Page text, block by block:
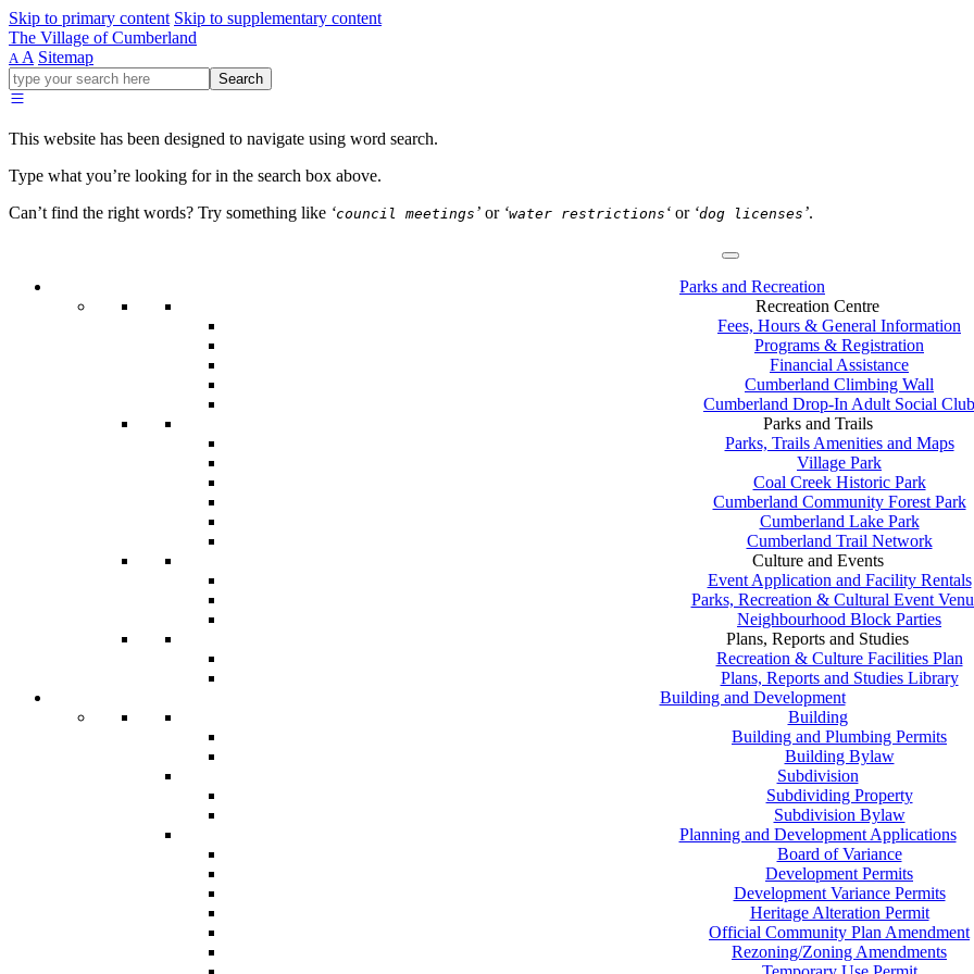
Skip to primary content Skip to supplementary content
The Village of Cumberland
A A Sitemap
Go
ahead
type
your
for
Search
This website has been designed to navigate using word search.
Type what you’re looking for in the search box above.
Can’t find the right words? Try something like ‘council meetings ’ or ‘water restrictions ‘ or ‘dog licenses ’.
Parks and Recreation
Recreation Centre
Fees, Hours & General Information
Programs & Registration
Financial Assistance
Cumberland Climbing Wall
Cumberland Drop-In Adult Social Club
Parks and Trails
Parks, Trails Amenities and Maps
Village Park
Coal Creek Historic Park
Cumberland Community Forest Park
Cumberland Lake Park
Cumberland Trail Network
Culture and Events
Event Application and Facility Rentals
Parks, Recreation & Cultural Event
Neighbourhood Block Parties
Plans, Reports and Studies
Recreation & Culture Facilities Plan
Plans, Reports and Studies Library
Building and Development
Building
Building and Plumbing Permits
Building Bylaw
Subdivision
Subdividing Property
Subdivision Bylaw
Planning and Development Applications
Board of Variance
Development Permits
Development Variance Permits
Heritage Alteration Permit
Official Community Plan Amendment
Rezoning/Zoning Amendments